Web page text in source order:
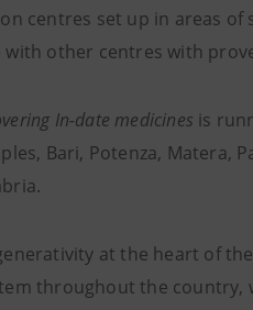
centres set up in areas of
other centres with
In-date medicines is
Bari, Potenza, Matera,
at the heart of
throughout the country,